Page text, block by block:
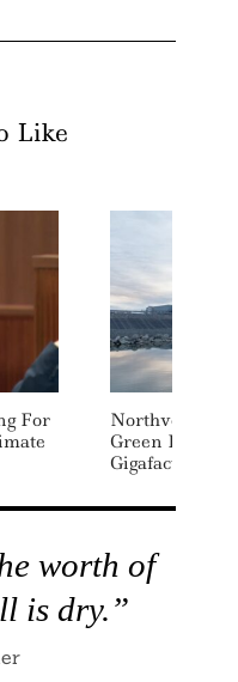
Like
For
Northvolt
Green Loan
Gigafactory
worth of
is dry.”